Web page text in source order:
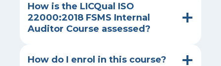
How is the LICQual ISO
22000:2018 FSMS Internal
Auditor Course assessed?
How do I enrol in this course?